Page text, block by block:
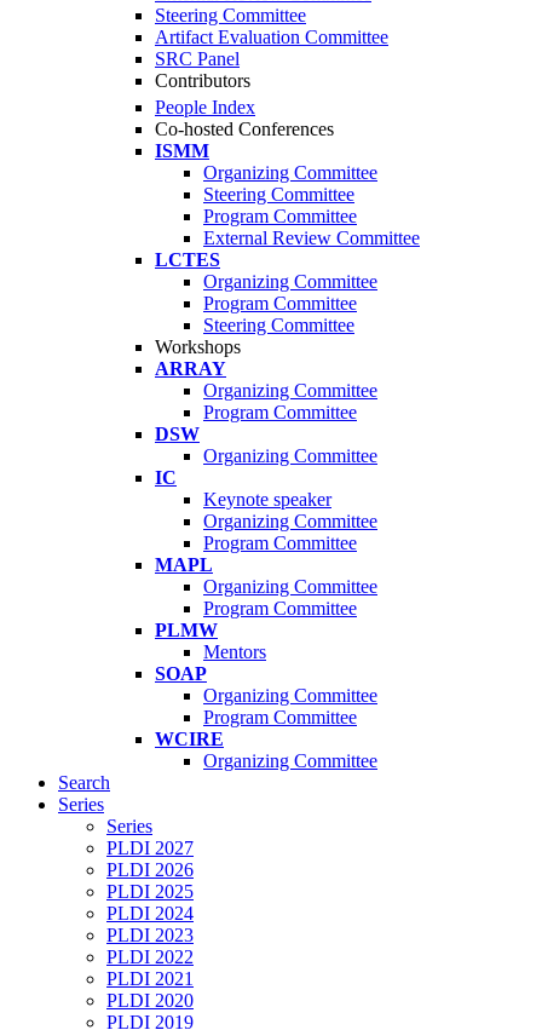
Steering Committee
Artifact Evaluation Committee
SRC Panel
Contributors
People Index
Co-hosted Conferences
ISMM
Organizing Committee
Steering Committee
Program Committee
External Review Committee
LCTES
Organizing Committee
Program Committee
Steering Committee
Workshops
ARRAY
Organizing Committee
Program Committee
DSW
Organizing Committee
IC
Keynote speaker
Organizing Committee
Program Committee
MAPL
Organizing Committee
Program Committee
PLMW
Mentors
SOAP
Organizing Committee
Program Committee
WCIRE
Organizing Committee
Search
Series
Series
PLDI 2027
PLDI 2026
PLDI 2025
PLDI 2024
PLDI 2023
PLDI 2022
PLDI 2021
PLDI 2020
PLDI 2019